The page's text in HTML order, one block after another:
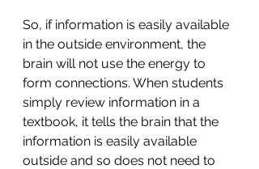
So, if information is easily available
in the outside environment, the
brain will not use the energy to
form connections. When students
simply review information in a
textbook, it tells the brain that the
information is easily available
outside and so does not need to